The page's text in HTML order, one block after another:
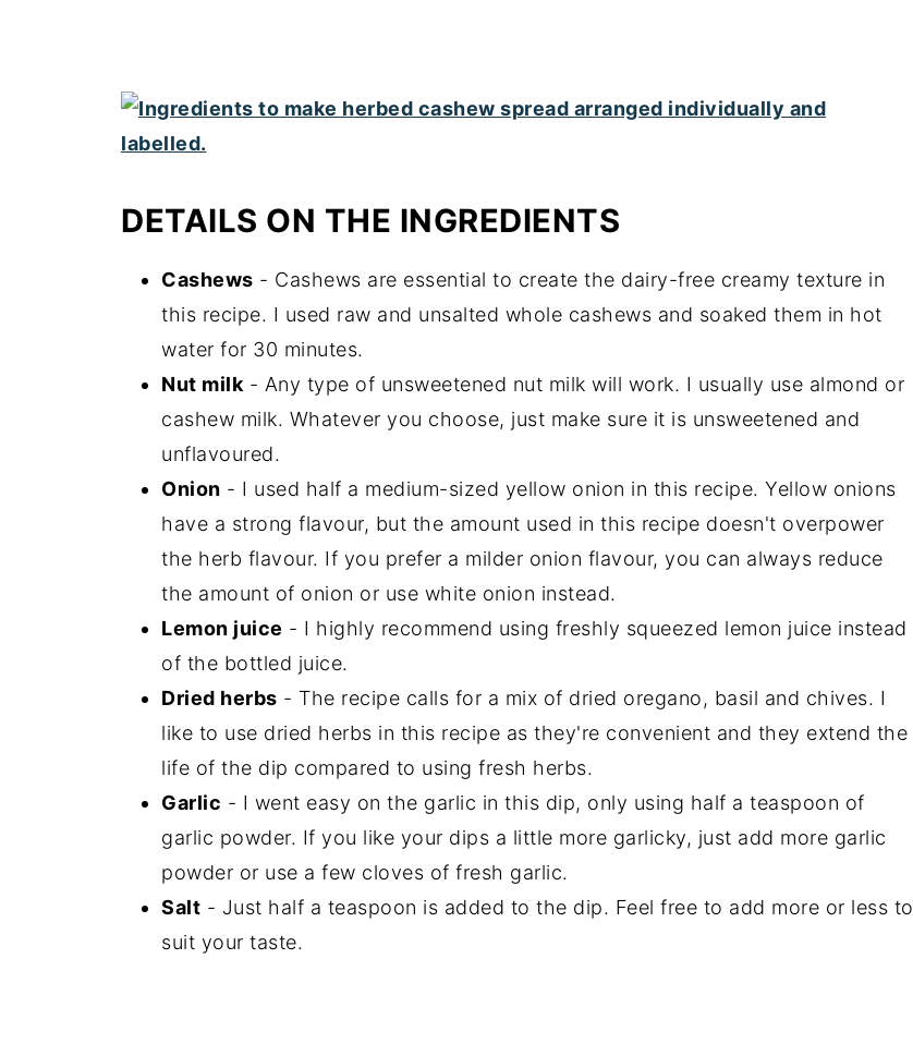
DETAILS ON THE INGREDIENTS
Cashews - Cashews are essential to create the dairy-free creamy texture in
this recipe. I used raw and unsalted whole cashews and soaked them in hot
water for 30 minutes.
Nut milk - Any type of unsweetened nut milk will work. I usually use almond or
cashew milk. Whatever you choose, just make sure it is unsweetened and
unflavoured.
Onion - I used half a medium-sized yellow onion in this recipe. Yellow onions
have a strong flavour, but the amount used in this recipe doesn't overpower
the herb flavour. If you prefer a milder onion flavour, you can always reduce
the amount of onion or use white onion instead.
Lemon juice - I highly recommend using freshly squeezed lemon juice instead
of the bottled juice.
Dried herbs - The recipe calls for a mix of dried oregano, basil and chives. I
like to use dried herbs in this recipe as they're convenient and they extend the
life of the dip compared to using fresh herbs.
Garlic - I went easy on the garlic in this dip, only using half a teaspoon of
garlic powder. If you like your dips a little more garlicky, just add more garlic
powder or use a few cloves of fresh garlic.
Salt - Just half a teaspoon is added to the dip. Feel free to add more or less to
suit your taste.